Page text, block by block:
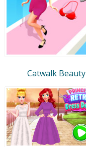
Catwalk Beauty